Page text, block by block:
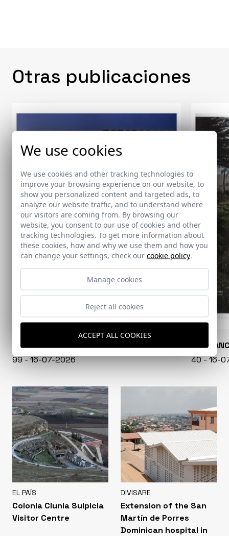
Otras publicaciones
CONARQUITECTURA
99 - 16-07-2026
EN
40 - 16-
EL PAÍS
Colonia Clunia Sulpicia
Visitor Centre
DIVISARE
Extension of the San
Martín de Porres
Dominican hospital in
We use cookies
We use cookies and other tracking technologies to
improve your browsing experience on our website, to
show you personalized content and targeted ads, to
analyze our website traffic, and to understand where
our visitors are coming from. By browsing our
website, you consent to our use of cookies and other
tracking technologies. To get more information about
these cookies, how and why we use them and how you
can change your settings, check our cookie policy.
Manage cookies
Reject all cookies
ACCEPT ALL COOKIES